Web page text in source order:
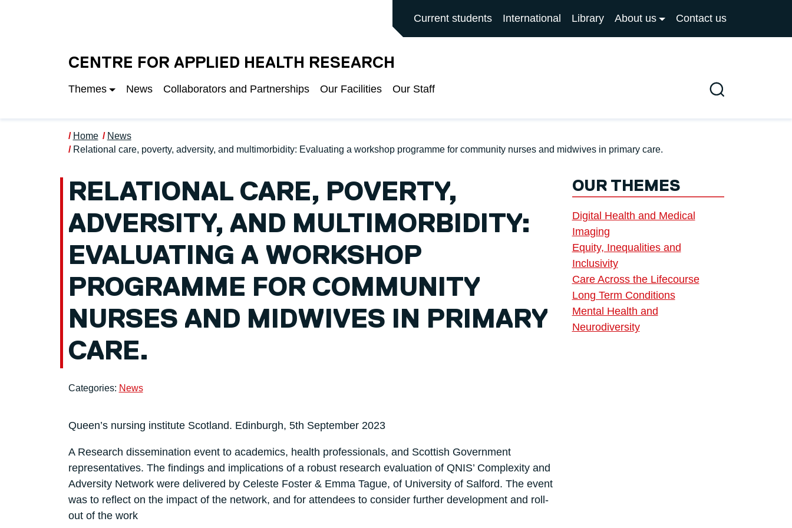
UNIVERSITY OF SALFORD MAIN SITE
Current students International Library About us Contact us
CENTRE FOR APPLIED HEALTH RESEARCH
Themes News Collaborators and Partnerships Our Facilities Our Staff Search
Home
News
Relational care, poverty, adversity, and multimorbidity: Evaluating a workshop programme for community nurses and midwives in primary care.
RELATIONAL CARE, POVERTY,
ADVERSITY, AND MULTIMORBIDITY:
EVALUATING A WORKSHOP
PROGRAMME FOR COMMUNITY
NURSES AND MIDWIVES IN PRIMARY
CARE.
Categories: News
Queen’s nursing institute Scotland. Edinburgh, 5th September 2023
A Research dissemination event to academics, health professionals, and Scottish Government
representatives. The findings and implications of a robust research evaluation of QNIS’ Complexity and
Adversity Network were delivered by Celeste Foster & Emma Tague, of University of Salford. The event
was to reflect on the impact of the network, and for attendees to consider further development and roll-
out of the work
OUR THEMES
Digital Health and Medical
Imaging
Equity, Inequalities and
Inclusivity
Care Across the Lifecourse
Long Term Conditions
Mental Health and
Neurodiversity